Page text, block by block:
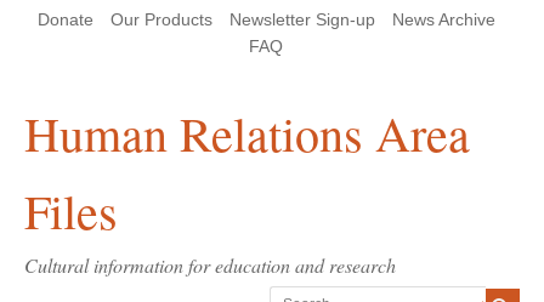
Header Menu
Donate Our Products Newsletter Sign-up
News Archive
FAQ
Human Relations Area
Files
Cultural information for education and research